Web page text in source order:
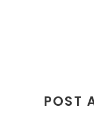
POST